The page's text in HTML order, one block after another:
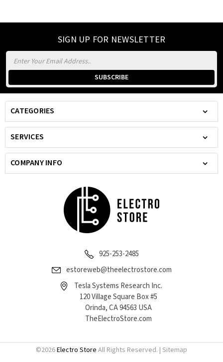
SIGN UP FOR NEWSLETTER
Email
Address
CATEGORIES
SERVICES
COMPANY INFO
925-253-2485
estoreweb@theelectrostore.com
Tesla Systems Research Inc.
120 Village Square Box #5
Orinda, CA 94563 USA
TheElectroStore.com
©2026Electro Store All Rights Reserved. | Sitemap